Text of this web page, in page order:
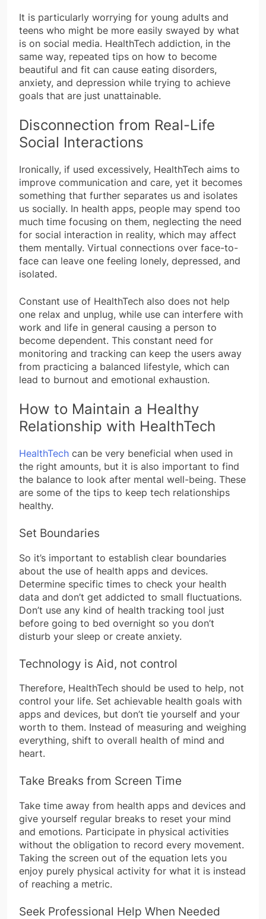
It is particularly worrying for young adults and
teens who might be more easily swayed by what
is on social media. HealthTech addiction, in the
same way, repeated tips on how to become
beautiful and fit can cause eating disorders,
anxiety, and depression while trying to achieve
goals that are just unattainable.
Disconnection from Real-Life
Social Interactions
Ironically, if used excessively, HealthTech aims to
improve communication and care, yet it becomes
something that further separates us and isolates
us socially. In health apps, people may spend too
much time focusing on them, neglecting the need
for social interaction in reality, which may affect
them mentally. Virtual connections over face-to-
face can leave one feeling lonely, depressed, and
isolated.
Constant use of HealthTech also does not help
one relax and unplug, while use can interfere with
work and life in general causing a person to
become dependent. This constant need for
monitoring and tracking can keep the users away
from practicing a balanced lifestyle, which can
lead to burnout and emotional exhaustion.
How to Maintain a Healthy
Relationship with HealthTech
HealthTech can be very beneficial when used in
the right amounts, but it is also important to find
the balance to look after mental well-being. These
are some of the tips to keep tech relationships
healthy.
Set Boundaries
So it’s important to establish clear boundaries
about the use of health apps and devices.
Determine specific times to check your health
data and don’t get addicted to small fluctuations.
Don’t use any kind of health tracking tool just
before going to bed overnight so you don’t
disturb your sleep or create anxiety.
Technology is Aid, not control
Therefore, HealthTech should be used to help, not
control your life. Set achievable health goals with
apps and devices, but don’t tie yourself and your
worth to them. Instead of measuring and weighing
everything, shift to overall health of mind and
heart.
Take Breaks from Screen Time
Take time away from health apps and devices and
give yourself regular breaks to reset your mind
and emotions. Participate in physical activities
without the obligation to record every movement.
Taking the screen out of the equation lets you
enjoy purely physical activity for what it is instead
of reaching a metric.
Seek Professional Help When Needed